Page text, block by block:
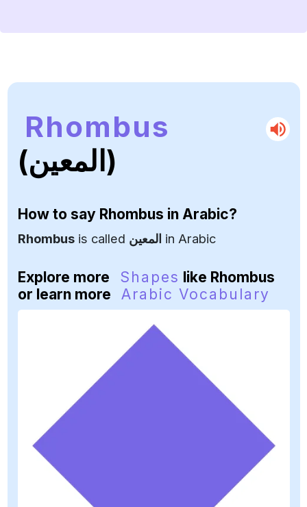
Rhombus
(المعين)
How to say Rhombus in Arabic?
Rhombusis called المعين in Arabic
Explore more Shapes like Rhombus
or learn more
Arabic Vocabulary